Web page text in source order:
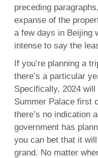
preceding
expanse of the
a few days in Beijing
intense to say the
If you’re planning a
there’s a particular
Specifically, 2024
Summer Palace first
there’s no indication
government has
you can bet that it
grand. No matter